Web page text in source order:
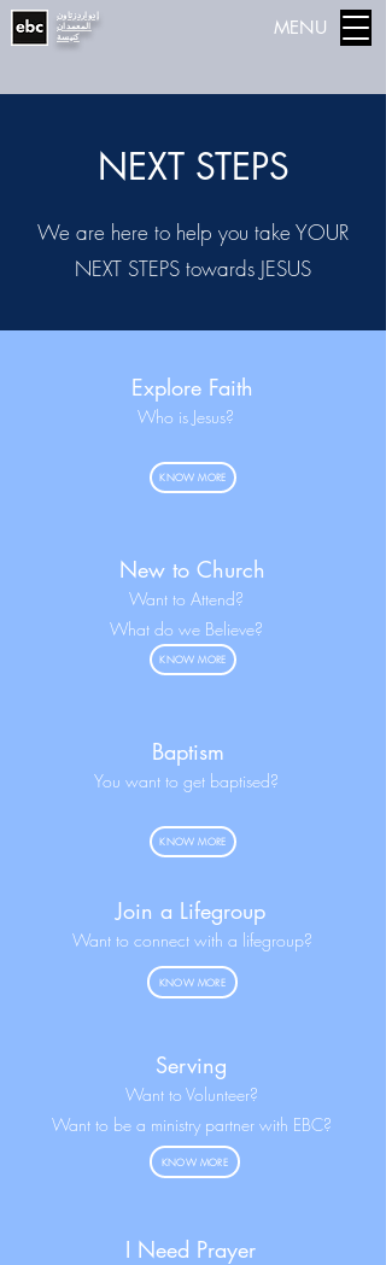
إدواردزتاون
المعمدان
كنيسة
MENU
NEXT STEPS
We are here to help you take YOUR
NEXT STEPS towards JESUS
Explore Faith
Who is Jesus?
KNOW MORE
New to Church
Want to Attend?
What do we Believe?
KNOW MORE
Baptism
You want to get baptised?
KNOW MORE
Join a Lifegroup
Want to connect with a lifegroup?
Serving
Want to Volunteer?
Want to be a ministry partner with EBC?
I Need Prayer
KNOW MORE
KNOW MORE